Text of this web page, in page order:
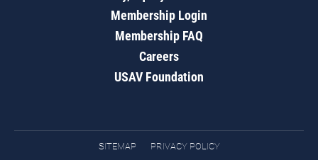
Membership Login
Membership FAQ
Careers
USAV Foundation
SITEMAP PRIVACY POLICY